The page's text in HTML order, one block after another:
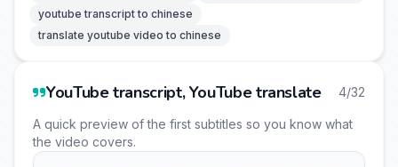
youtube transcript to chinese
translate youtube video to chinese
YouTube transcript, YouTube translate 4/32
A quick preview of the first subtitles so you know what
the video covers.